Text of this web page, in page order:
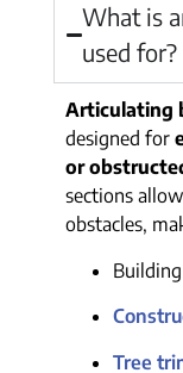
What is
used for?
Articulating
designed for
or
sections
obstacles,
Tree